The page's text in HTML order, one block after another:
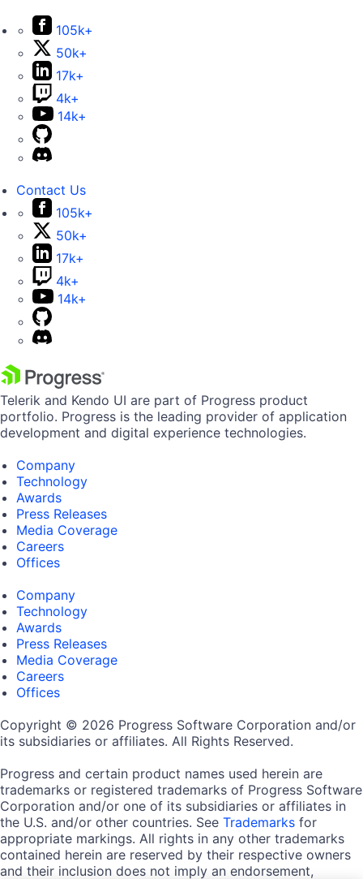
105k+
50k+
17k+
4k+
14k+
Contact Us
105k+
50k+
17k+
4k+
14k+
Telerik and Kendo UI are part of Progress product
portfolio. Progress is the leading provider of application
development and digital experience technologies.
Company
Technology
Awards
Press Releases
Media Coverage
Careers
Offices
Company
Technology
Awards
Press Releases
Media Coverage
Careers
Offices
Copyright © 2026 Progress Software Corporation and/or
its subsidiaries or affiliates. All Rights Reserved.
Progress and certain product names used herein are
trademarks or registered trademarks of Progress Software
Corporation and/or one of its subsidiaries or affiliates in
the U.S. and/or other countries. See Trademarks for
appropriate markings. All rights in any other trademarks
contained herein are reserved by their respective owners
and their inclusion does not imply an endorsement,